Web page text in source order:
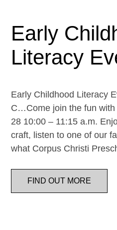
Early
Literacy
Early Childhood Literacy
C…Come join the fun with
28 10:00 – 11:15 a.m.
craft, listen to one of our
what Corpus Christi
FIND OUT MORE